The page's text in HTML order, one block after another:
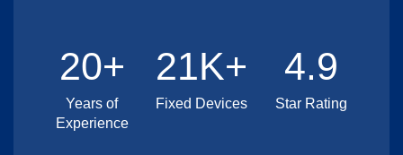
20+
Years of
Experience
21K+
Fixed Devices
4.9
Star Rating